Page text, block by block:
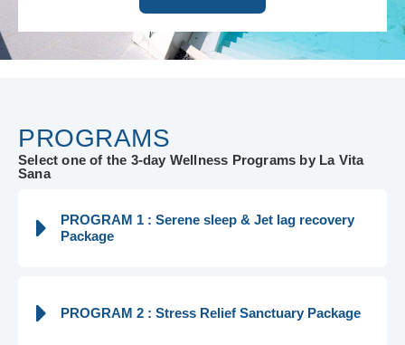
PROGRAMS
Select one of the 3-day Wellness Programs by La Vita
Sana
PROGRAM 1 : Serene sleep & Jet lag recovery
Package
PROGRAM 2 : Stress Relief Sanctuary Package